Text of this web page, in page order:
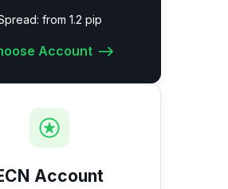
from 1.2 pip
Account
Account